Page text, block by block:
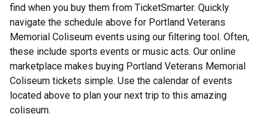
find when you buy them from TicketSmarter. Quickly
navigate the schedule above for Portland Veterans
Memorial Coliseum events using our filtering tool. Often,
these include sports events or music acts. Our online
marketplace makes buying Portland Veterans Memorial
Coliseum tickets simple. Use the calendar of events
located above to plan your next trip to this amazing
coliseum.